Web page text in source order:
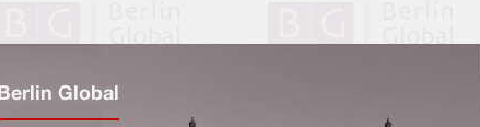
Berlin Global